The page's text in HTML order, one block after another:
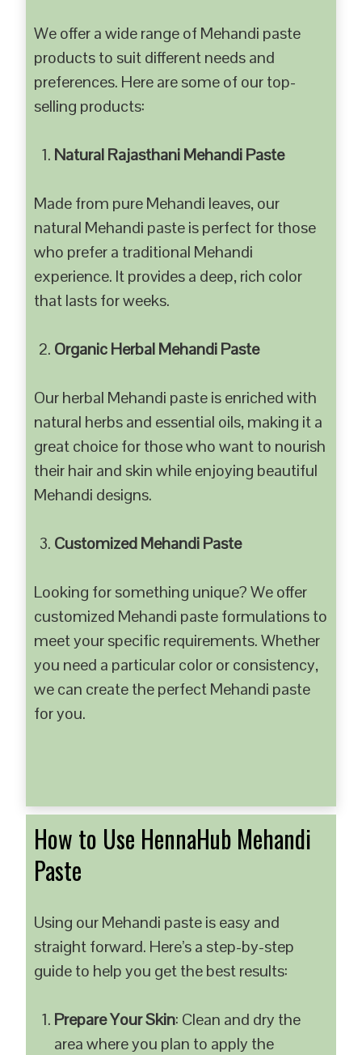
We offer a wide range of Mehandi paste
products to suit different needs and
preferences. Here are some of our top-
selling products:
Natural Rajasthani Mehandi Paste
Made from pure Mehandi leaves, our
natural Mehandi paste is perfect for those
who prefer a traditional Mehandi
experience. It provides a deep, rich color
that lasts for weeks.
Organic Herbal Mehandi Paste
Our herbal Mehandi paste is enriched with
natural herbs and essential oils, making it a
great choice for those who want to nourish
their hair and skin while enjoying beautiful
Mehandi designs.
Customized Mehandi Paste
Looking for something unique? We offer
customized Mehandi paste formulations to
meet your specific requirements. Whether
you need a particular color or consistency,
we can create the perfect Mehandi paste
for you.
How to Use HennaHub Mehandi
Paste
Using our Mehandi paste is easy and
straight forward. Here’s a step-by-step
guide to help you get the best results:
Prepare Your Skin: Clean and dry the
area where you plan to apply the